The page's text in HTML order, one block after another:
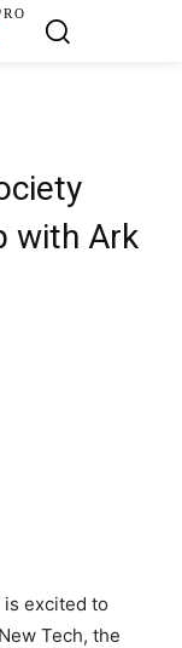
with Ark
excited to
Tech, the